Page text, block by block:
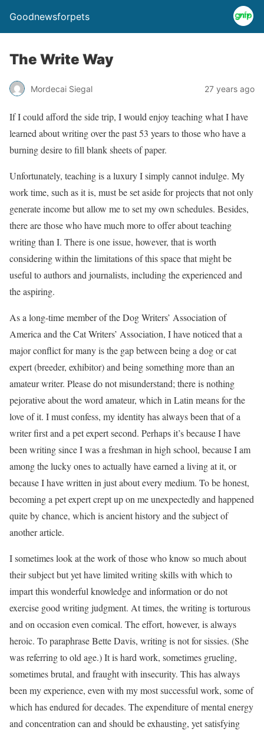
Goodnewsforpets
The Write Way
Mordecai Siegal 27 years ago
If I could afford the side trip, I would enjoy teaching what I have
learned about writing over the past 53 years to those who have a
burning desire to fill blank sheets of paper.
Unfortunately, teaching is a luxury I simply cannot indulge. My
work time, such as it is, must be set aside for projects that not only
generate income but allow me to set my own schedules. Besides,
there are those who have much more to offer about teaching
writing than I. There is one issue, however, that is worth
considering within the limitations of this space that might be
useful to authors and journalists, including the experienced and
the aspiring.
As a long-time member of the Dog Writers’ Association of
America and the Cat Writers’ Association, I have noticed that a
major conflict for many is the gap between being a dog or cat
expert (breeder, exhibitor) and being something more than an
amateur writer. Please do not misunderstand; there is nothing
pejorative about the word amateur, which in Latin means for the
love of it. I must confess, my identity has always been that of a
writer first and a pet expert second. Perhaps it’s because I have
been writing since I was a freshman in high school, because I am
among the lucky ones to actually have earned a living at it, or
because I have written in just about every medium. To be honest,
becoming a pet expert crept up on me unexpectedly and happened
quite by chance, which is ancient history and the subject of
another article.
I sometimes look at the work of those who know so much about
their subject but yet have limited writing skills with which to
impart this wonderful knowledge and information or do not
exercise good writing judgment. At times, the writing is torturous
and on occasion even comical. The effort, however, is always
heroic. To paraphrase Bette Davis, writing is not for sissies. (She
was referring to old age.) It is hard work, sometimes grueling,
sometimes brutal, and fraught with insecurity. This has always
been my experience, even with my most successful work, some of
which has endured for decades. The expenditure of mental energy
and concentration can and should be exhausting, yet satisfying